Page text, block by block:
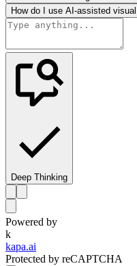
How do I use AI-assisted
Deep Thinking
Powered by
k
kapa.ai
Protected by reCAPTCHA